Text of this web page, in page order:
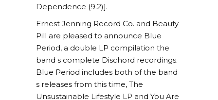
Dependence (9.2)].
Ernest Jenning Record Co. and Beauty
Pill are pleased to announce Blue
Period, a double LP compilation the
band s complete Dischord recordings.
Blue Period includes both of the band
s releases from this time, The
Unsustainable Lifestyle LP and You Are